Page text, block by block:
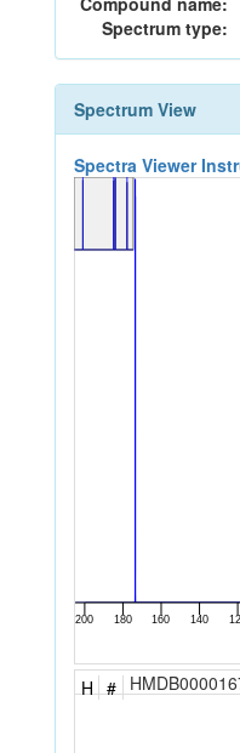
Spectrum type:
Spectrum View
Spectra Viewer
H #